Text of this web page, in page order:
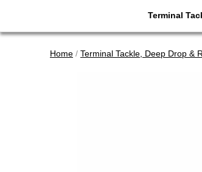
Terminal
Home / Terminal Tackle, Deep Drop &